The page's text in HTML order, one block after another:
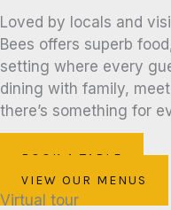
Loved by locals and
Bees offers superb
setting where every
dining with family,
there’s something for
BOOK A TABLE
VIEW OUR MENUS
Virtual tour